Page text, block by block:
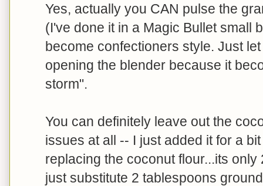
Yes, actually you CAN pulse the
(I've done it in a Magic Bullet small
become confectioners style. Just
opening the blender because it
storm".
You can definitely leave out the
issues at all -- I just added it for a
replacing the coconut flour...its
just substitute 2 tablespoons